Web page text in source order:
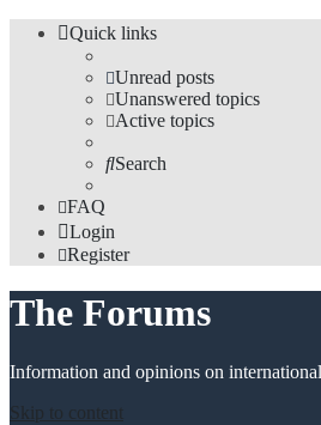
Quick links
Unread posts
Unanswered topics
Active topics
Search
FAQ
Login
Register
The Forums
Information and opinions on
Skip to content